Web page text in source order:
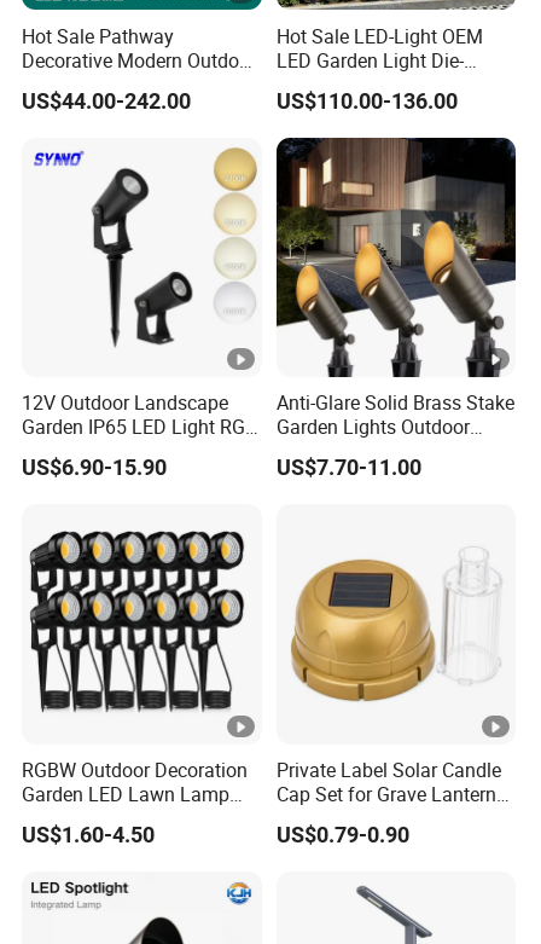
Hot Sale Pathway
Decorative Modern Outdoor
Landscape IP68 Waterproof
LED Garden Yard Lawn
Interior Factory Price
Customization
US$44.00-242.00
Hot Sale LED-Light OEM
LED Garden Light Die-
Casting Aluminum CE RoHS
LED Outdoor Lighting Post
Top Rotating Lamp Head
US$110.00-136.00
12V Outdoor Landscape
Garden IP65 LED Light RGB
Beam Angle Spike Light
US$6.90-15.90
Anti-Glare Solid Brass Stake
Garden Lights Outdoor
Waterproof LED
Landscaping up Spotlights
US$7.70-11.00
RGBW Outdoor Decoration
Garden LED Lawn Lamp
Landscape Spotlight with
Spike
US$1.60-4.50
Private Label Solar Candle
Cap Set for Grave Lantern
Wholesalers
US$0.79-0.90